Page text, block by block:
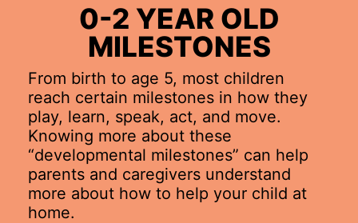
0-2 YEAR OLD
MILESTONES
From birth to age 5, most children
reach certain milestones in how they
play, learn, speak, act, and move.
Knowing more about these
“developmental milestones” can help
parents and caregivers understand
more about how to help your child at
home.